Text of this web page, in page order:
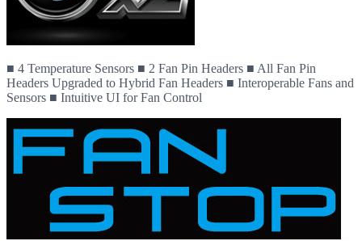
■ 4 Temperature Sensors ■ 2 Fan Pin Headers ■ All Fan Pin
Headers Upgraded to Hybrid Fan Headers ■ Interoperable Fans and
Sensors ■ Intuitive UI for Fan Control